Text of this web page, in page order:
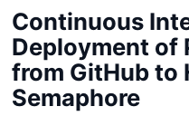
Continuous
Deployment of
from GitHub to
Semaphore